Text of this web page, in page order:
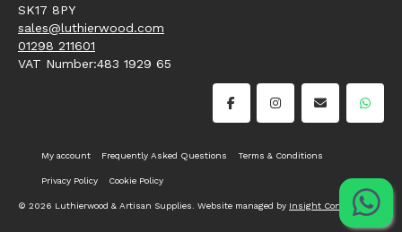
SK17 8PY
sales@luthierwood.com
01298 211601
VAT Number:483 1929 65
My account Frequently Asked Questions Terms & Conditions
Privacy Policy Cookie Policy
© 2026 Luthierwood & Artisan Supplies. Website managed by Insight Consultancy.